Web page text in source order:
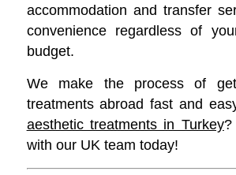
accommodation and transfer
convenience regardless of
budget.
We make the process of
treatments abroad fast and
aesthetic treatments in Turkey?
with our UK team today!